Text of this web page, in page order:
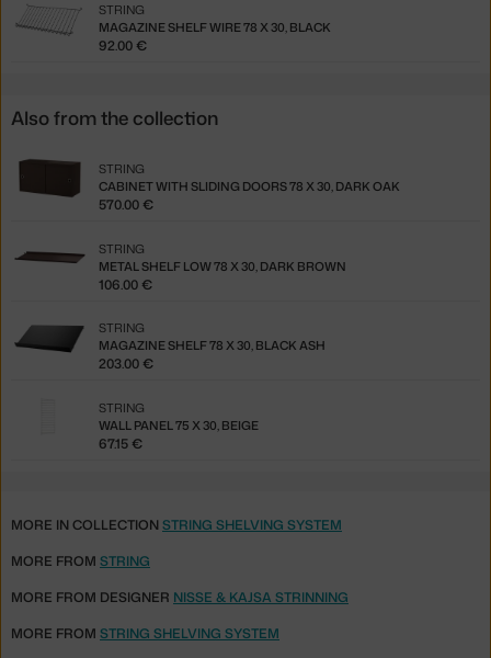
MAGAZINE SHELF WIRE 78 X 30, BLACK
STRING
92.00 €
Also from the collection
CABINET WITH SLIDING DOORS 78 X 30, DARK OAK
STRING
570.00 €
METAL SHELF LOW 78 X 30, DARK BROWN
STRING
106.00 €
MAGAZINE SHELF 78 X 30, BLACK ASH
STRING
203.00 €
WALL PANEL 75 X 30, BEIGE
STRING
67.15 €
MORE IN COLLECTIONSTRING SHELVING SYSTEM
MORE FROM STRING
MORE FROM DESIGNER NISSE & KAJSA STRINNING
MORE FROM STRING SHELVING SYSTEM